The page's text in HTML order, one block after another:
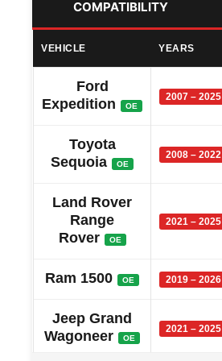
COMPATIBILITY
VEHICLE YEARS
Ford
Expedition
OE
2007 – 2025
Toyota
Sequoia
OE
2008 – 2022
Land Rover
Range
Rover
OE
2021 – 2025
Ram 1500 OE 2019 – 2026
Jeep Grand
Wagoneer
OE
2021 – 2025